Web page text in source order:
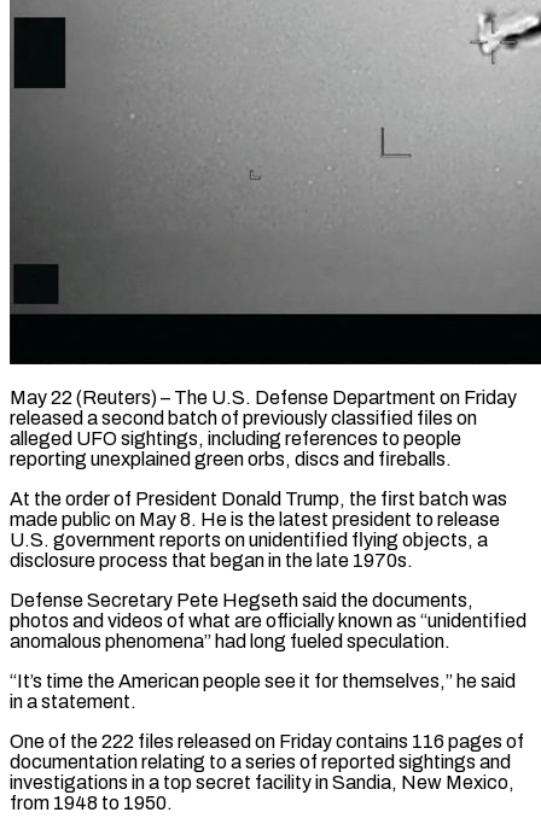
May 22 (Reuters) – The U.S. Defense Department on Friday
released a second batch of previously classified files on ​
alleged UFO sightings, including references ‌to people
reporting unexplained green orbs, discs and fireballs.
At the order of President Donald Trump, the first batch was
made public ‌on ​May 8. He is ⁠the latest president ⁠to release
U.S. government reports on unidentified flying objects, a
disclosure process that began in the late 1970s.
Defense ​Secretary Pete Hegseth said the documents,
photos and videos of what ⁠are officially known as “unidentified
⁠anomalous phenomena” had long fueled ​speculation.
“It’s time the American people see it ​for themselves,” he said
in a ‌statement.
One of the 222 files released on Friday contains 116 pages of
documentation relating to a series of ⁠reported sightings and
investigations in a top secret facility in Sandia, New Mexico,
from ⁠1948 to ‌1950.